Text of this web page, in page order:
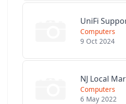
UniFi
Computers
9 Oct 2024
NJ Local
Computers
6 May 2022